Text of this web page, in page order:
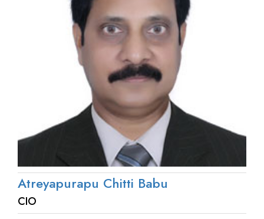
Atreyapurapu Chitti Babu
CIO